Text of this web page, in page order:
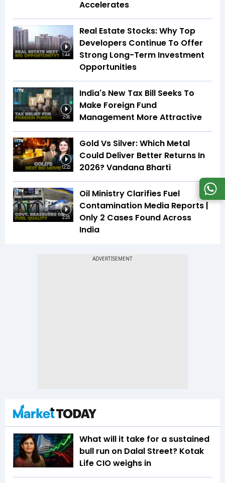
Accelerates
1:44
Real Estate Stocks: Why Top
Developers Continue To Offer
Strong Long-Term Investment
Opportunities
2:06
India's New Tax Bill Seeks To
Make Foreign Fund
Management More Attractive
12:22
Gold Vs Silver: Which Metal
Could Deliver Better Returns In
2026? Vandana Bharti
2:25
Oil Ministry Clarifies Fuel
Contamination Media Reports |
Only 2 Cases Found Across
India
What will it take for a sustained
bull run on Dalal Street? Kotak
Life CIO weighs in